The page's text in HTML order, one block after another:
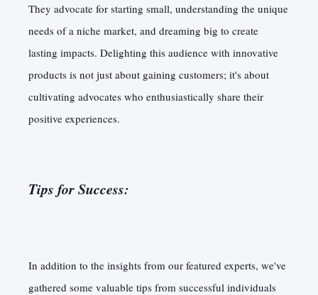
They advocate for starting small, understanding the unique
needs of a niche market, and dreaming big to create
lasting impacts. Delighting this audience with innovative
products is not just about gaining customers; it's about
cultivating advocates who enthusiastically share their
positive experiences.
Tips for Success:
In addition to the insights from our featured experts, we've
gathered some valuable tips from successful individuals